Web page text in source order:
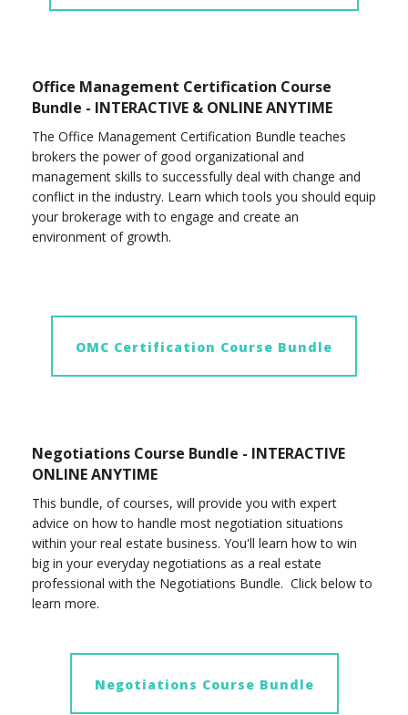
Office Management Certification Course
Bundle - INTERACTIVE & ONLINE ANYTIME
The Office Management Certification Bundle teaches
brokers the power of good organizational and
management skills to successfully deal with change and
conflict in the industry. Learn which tools you should equip
your brokerage with to engage and create an
environment of growth.
OMC Certification Course Bundle
Negotiations Course Bundle - INTERACTIVE
ONLINE ANYTIME
This bundle, of courses, will provide you with expert
advice on how to handle most negotiation situations
within your real estate business. You'll learn how to win
big in your everyday negotiations as a real estate
professional with the Negotiations Bundle. Click below to
learn more.
Negotiations Course Bundle